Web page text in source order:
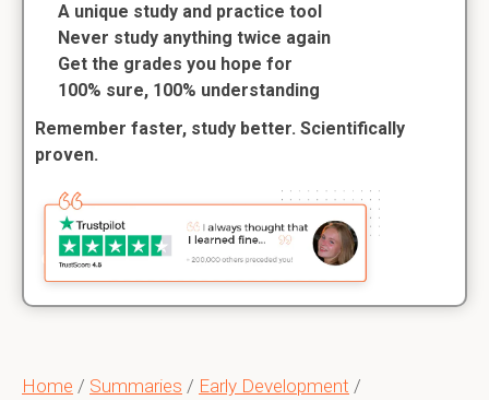
Home / Summaries / Early Development /
A unique study and practice tool
Never study anything twice again
Get the grades you hope for
100% sure, 100% understanding
Remember faster, study better. Scientifically
proven.